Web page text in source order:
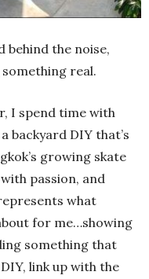
behind the noise,
real.
I spend time with
backyard DIY that’s
growing skate
passion, and
what
for me…showing
something that
link up with the